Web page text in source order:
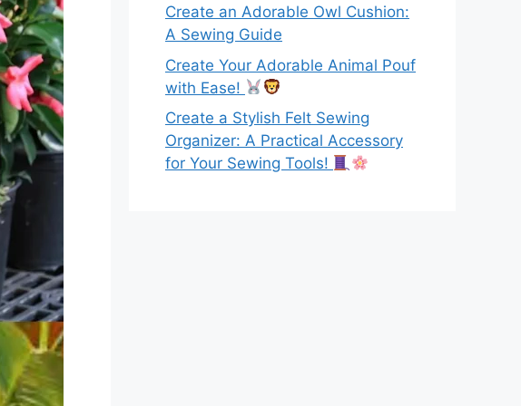
Create an Adorable Owl Cushion:
A Sewing Guide
Create Your Adorable Animal Pouf
with Ease!
Create a Stylish Felt Sewing
Organizer: A Practical Accessory
for Your Sewing Tools!